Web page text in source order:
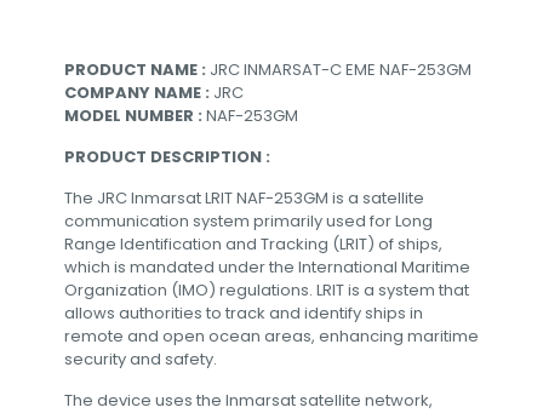
PRODUCT NAME : JRC INMARSAT-C EME NAF-253GM
COMPANY NAME : JRC
MODEL NUMBER : NAF-253GM
PRODUCT DESCRIPTION :
The JRC Inmarsat LRIT NAF-253GM is a satellite
communication system primarily used for Long
Range Identification and Tracking (LRIT) of ships,
which is mandated under the International Maritime
Organization (IMO) regulations. LRIT is a system that
allows authorities to track and identify ships in
remote and open ocean areas, enhancing maritime
security and safety.
The device uses the Inmarsat satellite network,